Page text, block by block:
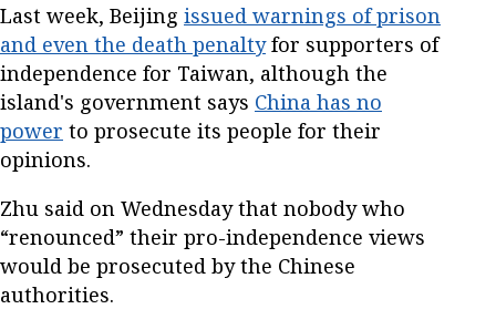
Last week, Beijing issued warnings of prison
and even the death penaltyfor supporters of
independence for Taiwan, although the
island's government says China has no
power to prosecute its people for their
opinions.
Zhu said on Wednesday that nobody who
“renounced” their pro-independence views
would be prosecuted by the Chinese
authorities.